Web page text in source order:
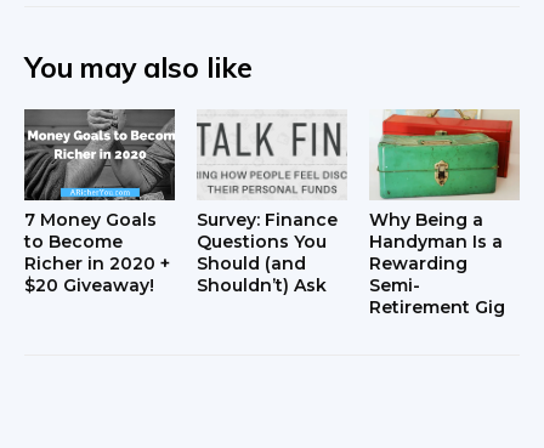
You may also like
7 Money Goals
to Become
Richer in 2020 +
$20 Giveaway!
Survey: Finance
Questions You
Should (and
Shouldn’t) Ask
Why Being a
Handyman Is a
Rewarding
Semi-
Retirement Gig